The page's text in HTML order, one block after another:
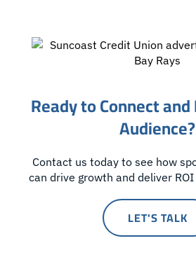
Ready to Connect
Audience?
Contact us today to see how
can drive growth and deliver
LET'S TALK